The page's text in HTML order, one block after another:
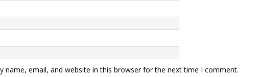
name, email, and website in this browser for the next time I comment.